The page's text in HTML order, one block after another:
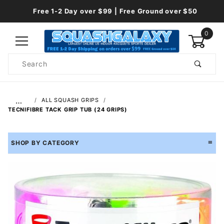
Free 1-2 Day over $99 | Free Ground over $50
0
Search
…
ALL SQUASH GRIPS
TECNIFIBRE TACK GRIP TUB (24 GRIPS)
SHOP BY CATEGORY